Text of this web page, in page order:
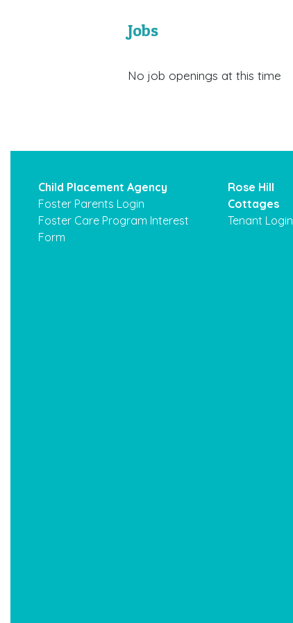
Jobs
No job openings at this time
Child Placement Agency
Foster Parents Login
Foster Care Program Interest
Form
Rose Hill
Cottages
Tenant Login